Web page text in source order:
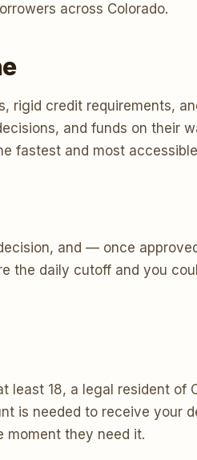
across Colorado.
rigid credit requirements,
and funds on their
fastest and most
and — once
the daily cutoff and you
least 18, a legal resident of
is needed to receive your
moment they need it.